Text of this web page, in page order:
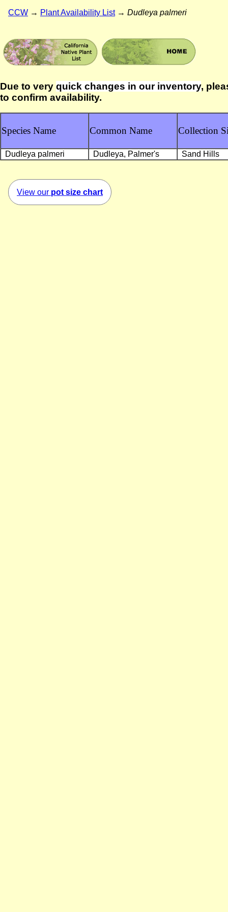
CCW → Plant Availability List→ Dudleya palmeri
Due to very quick changes in our inventory,
to confirm availability.
Species Name Common Name Collection
Dudleya palmeri Dudleya, Palmer's Sand Hills
View our pot size chart